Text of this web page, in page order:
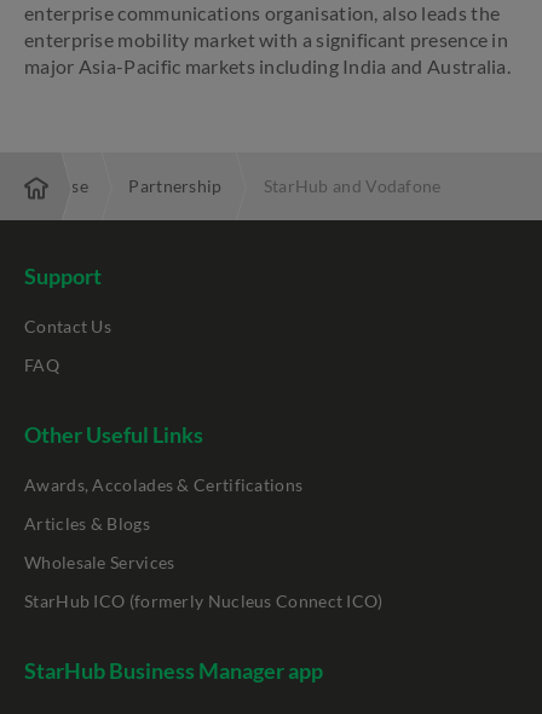
enterprise communications organisation, also leads the
enterprise mobility market with a significant presence in
major Asia-Pacific markets including India and Australia.
Enterprise Partnership StarHub and Vodafone
Support
Contact Us
FAQ
Other Useful Links
Awards, Accolades & Certifications
Articles & Blogs
Wholesale Services
StarHub ICO (formerly Nucleus Connect ICO)
StarHub Business Manager app